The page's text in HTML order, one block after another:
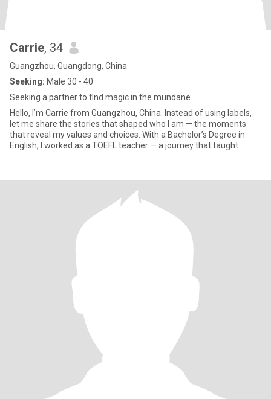
Carrie, 34
Guangzhou, Guangdong, China
Seeking: Male 30 - 40
Seeking a partner to find magic in the mundane.
Hello, I’m Carrie from Guangzhou, China. Instead of using labels,
let me share the stories that shaped who I am — the moments
that reveal my values and choices. With a Bachelor’s Degree in
English, I worked as a TOEFL teacher — a journey that taught